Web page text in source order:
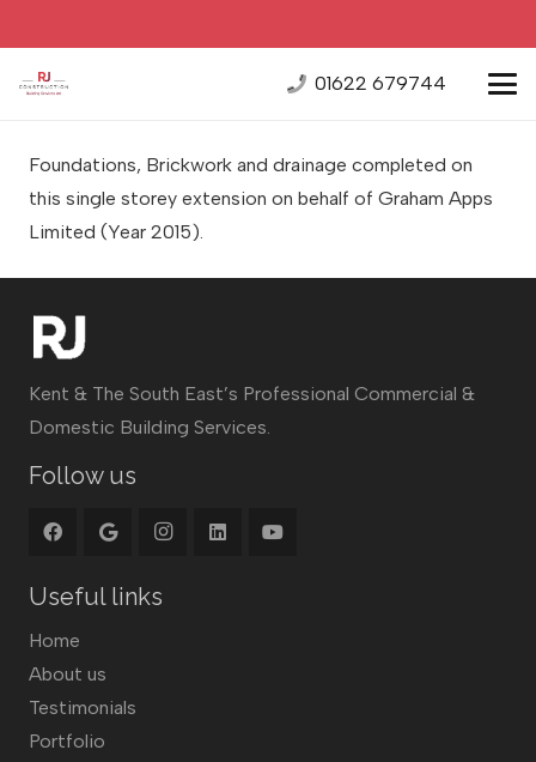
01622 679744
Foundations, Brickwork and drainage completed on
this single storey extension on behalf of Graham Apps
Limited (Year 2015).
Kent & The South East’s Professional Commercial &
Domestic Building Services.
Follow us
Useful links
Home
About us
Testimonials
Portfolio